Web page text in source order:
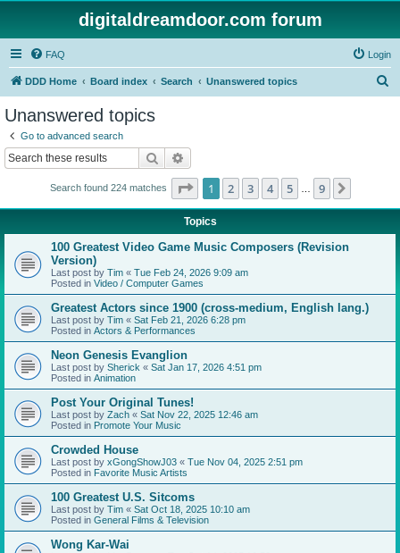
digitaldreamdoor.com forum
FAQ Login
DDD Home Board index Search Unanswered topics
Unanswered topics
Go to advanced search
Search
Search found 224 matches Page 1of 9
1 2 3 4 5 9
Topics
100 Greatest Video Game Music Composers (Revision
Version)
Last post by Tim « Tue Feb 24, 2026 9:09 am
Posted in Video / Computer Games
Greatest Actors since 1900 (cross-medium, English lang.)
Last post by Tim « Sat Feb 21, 2026 6:28 pm
Posted in Actors & Performances
Neon Genesis Evanglion
Last post by Sherick « Sat Jan 17, 2026 4:51 pm
Posted in Animation
Post Your Original Tunes!
Last post by Zach « Sat Nov 22, 2025 12:46 am
Posted in Promote Your Music
Crowded House
Last post by xGongShowJ03 « Tue Nov 04, 2025 2:51 pm
Posted in Favorite Music Artists
100 Greatest U.S. Sitcoms
Last post by Tim « Sat Oct 18, 2025 10:10 am
Posted in General Films & Television
Wong Kar-Wai